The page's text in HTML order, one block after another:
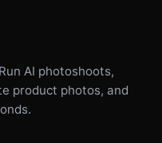
AI photoshoots,
product photos, and